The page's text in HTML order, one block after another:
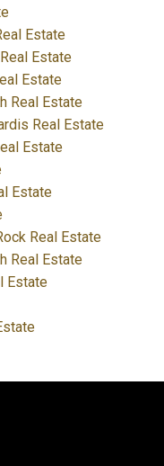
Estate
Estate
Estate
Real Estate
Real Estate
Estate
Estate
Real Estate
Real Estate
Estate